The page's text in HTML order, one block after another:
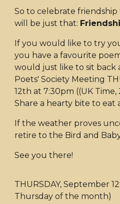
So to celebrate
will be just that:
If you would like to try
you have a favourite
would just like to sit back
Poets' Society Meeting
12th at 7:30pm ((UK
Share a hearty bite to eat
If the weather proves
retire to the Bird and
See you there!
THURSDAY, September
Thursday of the month)